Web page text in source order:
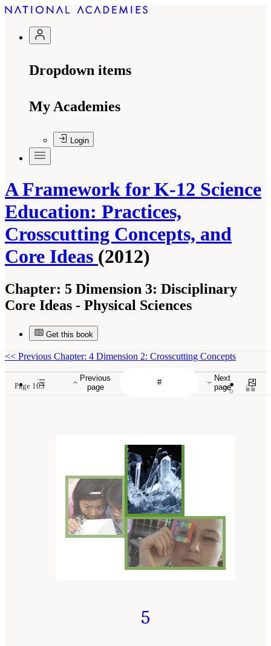
Dropdown items
My Academies
Login
A Framework for K-12 Science
Education: Practices,
Crosscutting Concepts, and
Core Ideas (2012)
Chapter: 5 Dimension 3: Disciplinary
Core Ideas - Physical Sciences
Get this book
Previous
page
Next
page
<< Previous Chapter: 4 Dimension 2: Crosscutting Concepts
Page 103
5